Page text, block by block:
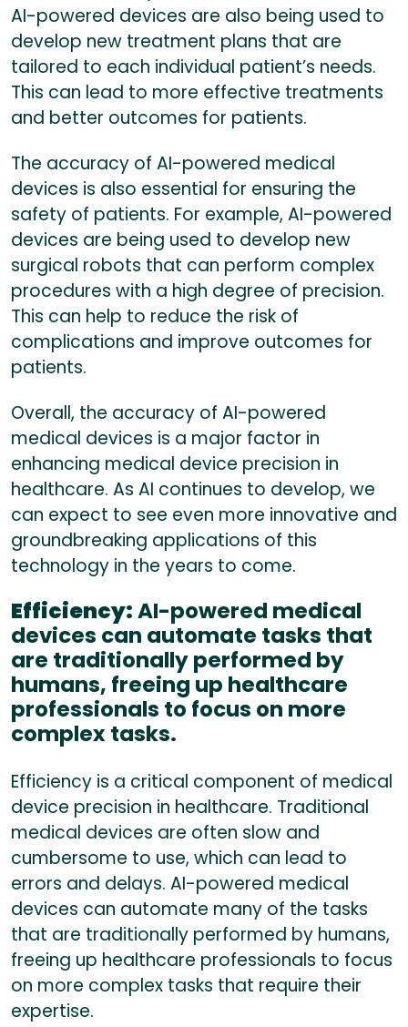
AI-powered devices are also being used to
develop new treatment plans that are
tailored to each individual patient’s needs.
This can lead to more effective treatments
and better outcomes for patients.
The accuracy of AI-powered medical
devices is also essential for ensuring the
safety of patients. For example, AI-powered
devices are being used to develop new
surgical robots that can perform complex
procedures with a high degree of precision.
This can help to reduce the risk of
complications and improve outcomes for
patients.
Overall, the accuracy of AI-powered
medical devices is a major factor in
enhancing medical device precision in
healthcare. As AI continues to develop, we
can expect to see even more innovative and
groundbreaking applications of this
technology in the years to come.
Efficiency:AI-powered medical
devices can automate tasks that
are traditionally performed by
humans, freeing up healthcare
professionals to focus on more
complex tasks.
Efficiency is a critical component of medical
device precision in healthcare. Traditional
medical devices are often slow and
cumbersome to use, which can lead to
errors and delays. AI-powered medical
devices can automate many of the tasks
that are traditionally performed by humans,
freeing up healthcare professionals to focus
on more complex tasks that require their
expertise.